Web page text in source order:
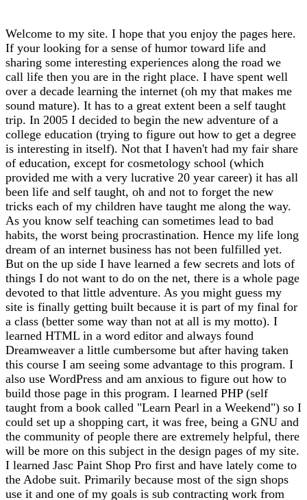
Welcome to my site. I hope that you enjoy the pages here.
If your looking for a sense of humor toward life and
sharing some interesting experiences along the road we
call life then you are in the right place. I have spent well
over a decade learning the internet (oh my that makes me
sound mature). It has to a great extent been a self taught
trip. In 2005 I decided to begin the new adventure of a
college education (trying to figure out how to get a degree
is interesting in itself). Not that I haven't had my fair share
of education, except for cosmetology school (which
provided me with a very lucrative 20 year career) it has all
been life and self taught, oh and not to forget the new
tricks each of my children have taught me along the way.
As you know self teaching can sometimes lead to bad
habits, the worst being procrastination. Hence my life long
dream of an internet business has not been fulfilled yet.
But on the up side I have learned a few secrets and lots of
things I do not want to do on the net, there is a whole page
devoted to that little adventure. As you might guess my
site is finally getting built because it is part of my final for
a class (better some way than not at all is my motto). I
learned HTML in a word editor and always found
Dreamweaver a little cumbersome but after having taken
this course I am seeing some advantage to this program. I
also use WordPress and am anxious to figure out how to
build those page in this program. I learned PHP (self
taught from a book called "Learn Pearl in a Weekend") so I
could set up a shopping cart, it was free, being a GNU and
the community of people there are extremely helpful, there
will be more on this subject in the design pages of my site.
I learned Jasc Paint Shop Pro first and have lately come to
the Adobe suit. Primarily because most of the sign shops
use it and one of my goals is sub contracting work from